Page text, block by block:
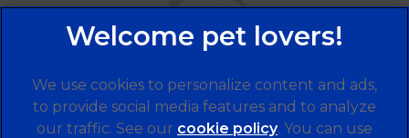
We use cookies to personalize content and ads,
to provide social media features and to analyze
our traffic. See our cookie policy(opens in a
. You can use